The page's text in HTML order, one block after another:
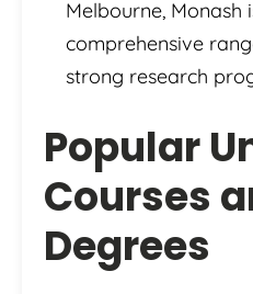
Melbourne, Monash
comprehensive
strong research
Popular
Courses
Degrees